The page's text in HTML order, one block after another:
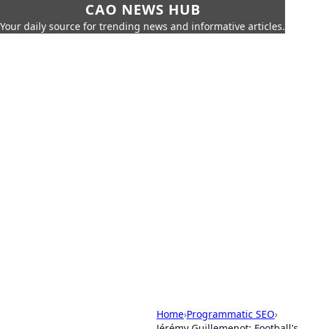
CAO NEWS HUB
Your daily source for trending news and informative articles.
Home›Programmatic SEO›